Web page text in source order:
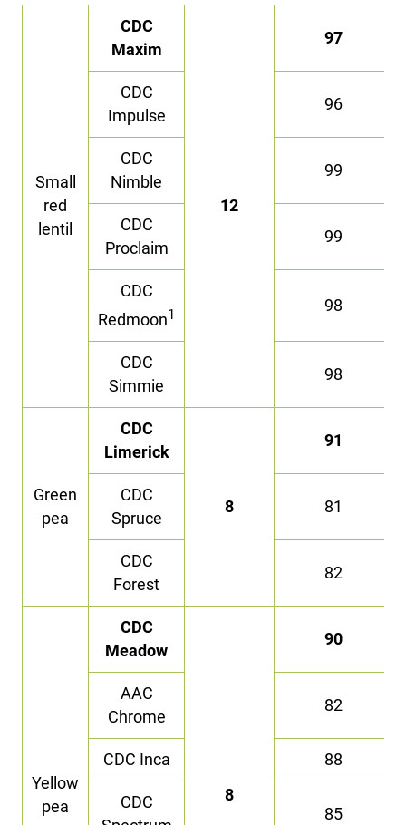
Small
red
lentil
CDC
Maxim
12
97
CDC
Impulse
96
CDC
Nimble
99
CDC
Proclaim
99
CDC
Redmoon1 98
CDC
Simmie
98
Green
pea
CDC
Limerick
8
91
CDC
Spruce
81
CDC
Forest
82
Yellow
pea
CDC
Meadow
8
90
AAC
Chrome
82
CDC Inca 88
CDC
85